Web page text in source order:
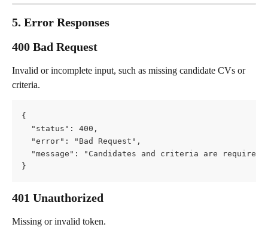
5. Error Responses
400 Bad Request
Invalid or incomplete input, such as missing candidate CVs or
criteria.
{
  "status": 400,
  "error": "Bad Request",
"message": "Candidates and criteria are required
}
401 Unauthorized
Missing or invalid token.